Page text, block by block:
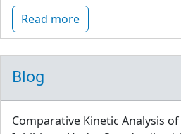
Read more
Blog
Comparative Kinetic Analysis